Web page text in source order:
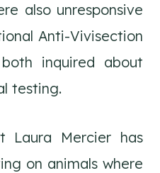
also unresponsive
Anti-Vivisection
inquired about
testing.
Laura Mercier has
on animals where